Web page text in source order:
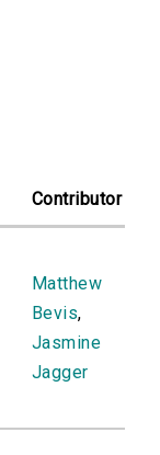
Contributor
Matthew
Bevis,
Jasmine
Jagger